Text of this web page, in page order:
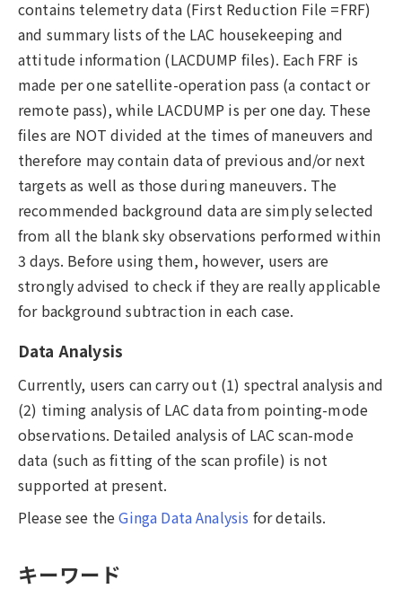
contains telemetry data (First Reduction File =FRF)
and summary lists of the LAC housekeeping and
attitude information (LACDUMP files). Each FRF is
made per one satellite-operation pass (a contact or
remote pass), while LACDUMP is per one day. These
files are NOT divided at the times of maneuvers and
therefore may contain data of previous and/or next
targets as well as those during maneuvers. The
recommended background data are simply selected
from all the blank sky observations performed within
3 days. Before using them, however, users are
strongly advised to check if they are really applicable
for background subtraction in each case.
Data Analysis
Currently, users can carry out (1) spectral analysis and
(2) timing analysis of LAC data from pointing-mode
observations. Detailed analysis of LAC scan-mode
data (such as fitting of the scan profile) is not
supported at present.
Please see theGinga Data Analysis for details.
キーワード